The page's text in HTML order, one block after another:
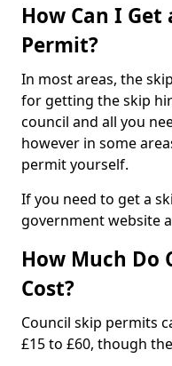
How Can I Get
Permit?
In most areas, the
for getting the skip
council and all you
however in some
permit yourself.
If you need to get a
government website
How Much Do
Cost?
Council skip permits
£15 to £60, though